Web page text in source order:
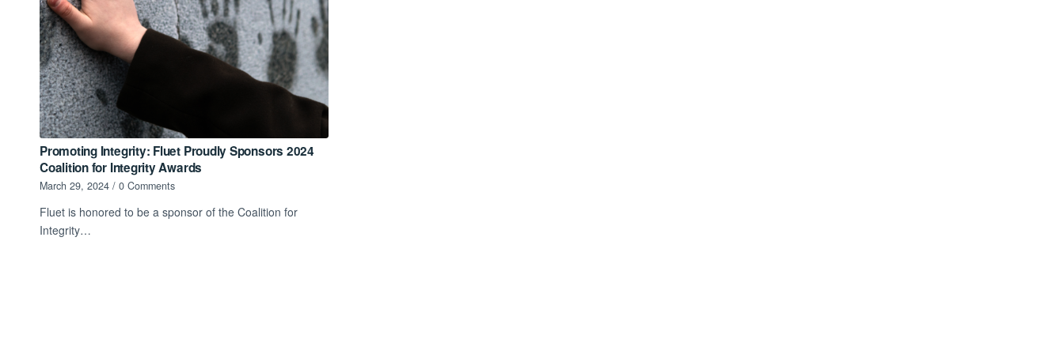
Promoting Integrity: Fluet Proudly Sponsors 2024
Coalition for Integrity Awards
March 29, 2024 / 0 Comments
Fluet is honored to be a sponsor of the Coalition for
Integrity…